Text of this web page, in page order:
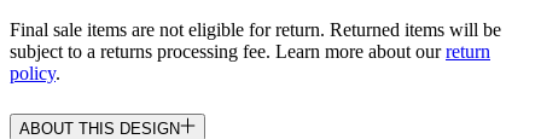
Final sale items are not eligible for return. Returned items will be
subject to a returns processing fee. Learn more about ourreturn
policy.
ABOUT THIS DESIGN